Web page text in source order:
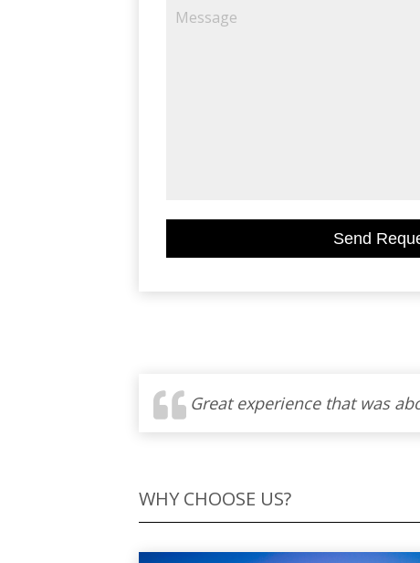
WHY CHOOSE US?